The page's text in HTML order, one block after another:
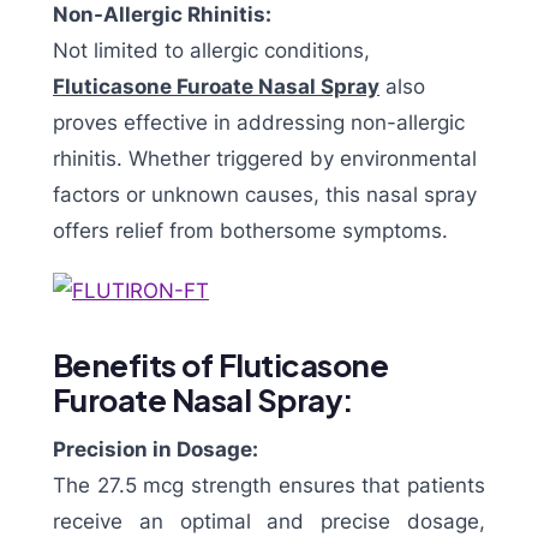
Non-Allergic Rhinitis:
Not limited to allergic conditions,
Fluticasone Furoate Nasal Spray also
proves effective in addressing non-allergic
rhinitis. Whether triggered by environmental
factors or unknown causes, this nasal spray
offers relief from bothersome symptoms.
Benefits of Fluticasone
Furoate Nasal Spray:
Precision in Dosage:
The 27.5 mcg strength ensures that patients
receive an optimal and precise dosage,